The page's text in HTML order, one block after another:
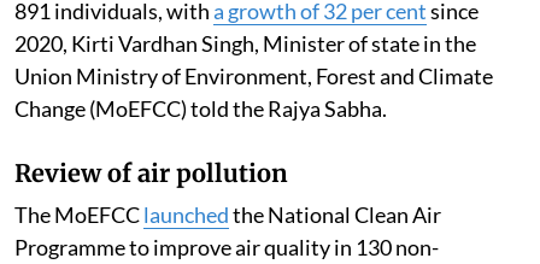
891 individuals, witha growth of 32 per centsince
2020, Kirti Vardhan Singh, Minister of state in the
Union Ministry of Environment, Forest and Climate
Change (MoEFCC) told the Rajya Sabha.
Review of air pollution
The MoEFCClaunchedthe National Clean Air
Programme to improve air quality in 130 non-